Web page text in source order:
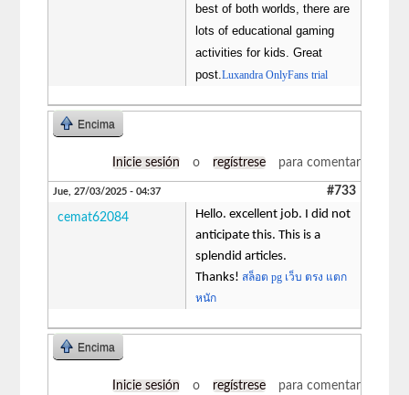
best of both worlds, there are
lots of educational gaming
activities for kids. Great
post.Luxandra OnlyFans trial
Encima
Inicie sesión o regístrese para comentar
Jue, 27/03/2025 - 04:37 #733
cemat62084
Hello. excellent job. I did not
anticipate this. This is a
splendid articles.
Thanks!สล็อต pg เว็บ ตรง แตก
หนัก
Encima
Inicie sesión o regístrese para comentar